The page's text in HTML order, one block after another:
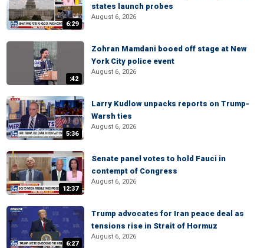
6:29
states launch probes
August 6, 2026
:42
Zohran Mamdani booed off stage at New
York City police event
August 6, 2026
5:36
Larry Kudlow unpacks reports on Trump-
Warsh ties
August 6, 2026
12:37
Senate panel votes to hold Fauci in
contempt of Congress
August 6, 2026
6:27
Trump advocates for Iran peace deal as
tensions rise in Strait of Hormuz
August 6, 2026